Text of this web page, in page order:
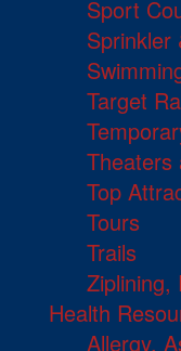
Sport
Sprinkler
Target
Theaters
Top
Tours
Trails
Ziplining,
Health
Allergy,